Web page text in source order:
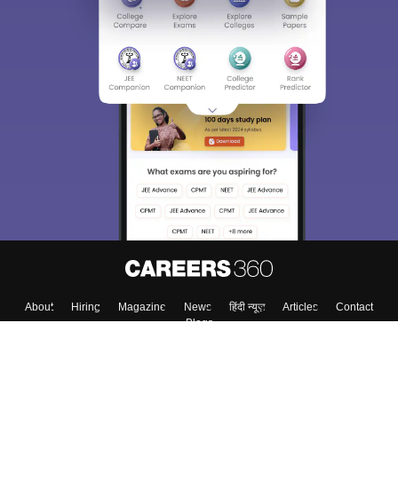
About Hiring Magazine News हिंदी न्यूज़ Articles
Contact
Blogs